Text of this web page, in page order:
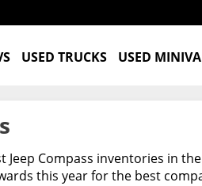
USED TRUCKS USED
Jeep Compass inventories in
this year for the best